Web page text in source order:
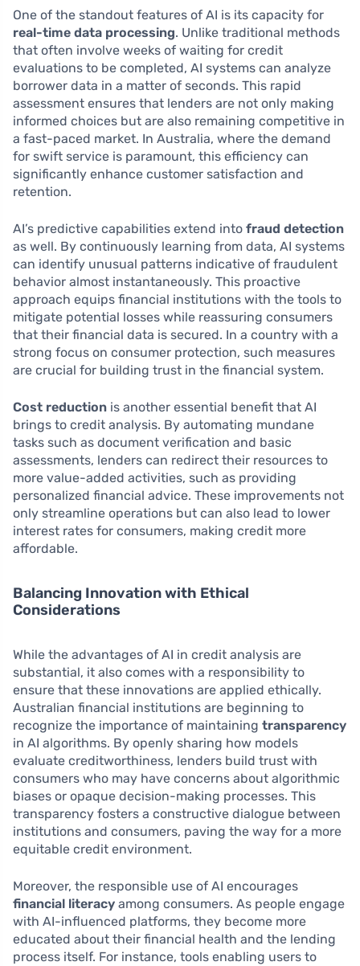
One of the standout features of AI is its capacity for
real-time data processing. Unlike traditional methods
that often involve weeks of waiting for credit
evaluations to be completed, AI systems can analyze
borrower data in a matter of seconds. This rapid
assessment ensures that lenders are not only making
informed choices but are also remaining competitive in
a fast-paced market. In Australia, where the demand
for swift service is paramount, this efficiency can
significantly enhance customer satisfaction and
retention.
AI’s predictive capabilities extend into fraud detection
as well. By continuously learning from data, AI systems
can identify unusual patterns indicative of fraudulent
behavior almost instantaneously. This proactive
approach equips financial institutions with the tools to
mitigate potential losses while reassuring consumers
that their financial data is secured. In a country with a
strong focus on consumer protection, such measures
are crucial for building trust in the financial system.
Cost reduction is another essential benefit that AI
brings to credit analysis. By automating mundane
tasks such as document verification and basic
assessments, lenders can redirect their resources to
more value-added activities, such as providing
personalized financial advice. These improvements not
only streamline operations but can also lead to lower
interest rates for consumers, making credit more
affordable.
Balancing Innovation with Ethical
Considerations
While the advantages of AI in credit analysis are
substantial, it also comes with a responsibility to
ensure that these innovations are applied ethically.
Australian financial institutions are beginning to
recognize the importance of maintaining transparency
in AI algorithms. By openly sharing how models
evaluate creditworthiness, lenders build trust with
consumers who may have concerns about algorithmic
biases or opaque decision-making processes. This
transparency fosters a constructive dialogue between
institutions and consumers, paving the way for a more
equitable credit environment.
Moreover, the responsible use of AI encourages
financial literacy among consumers. As people engage
with AI-influenced platforms, they become more
educated about their financial health and the lending
process itself. For instance, tools enabling users to